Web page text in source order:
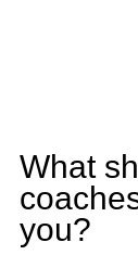
What
you?